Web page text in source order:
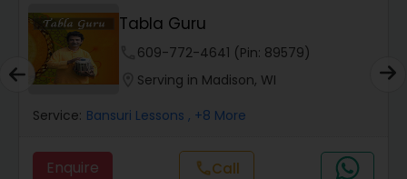
Pakhavaj Lessons
Saxophone Lessons
Tabla Guru
609-772-4641 (Pin: 89579)
Serving in Madison, WI
Service: Bansuri Lessons , +8 More
Enquire callCall